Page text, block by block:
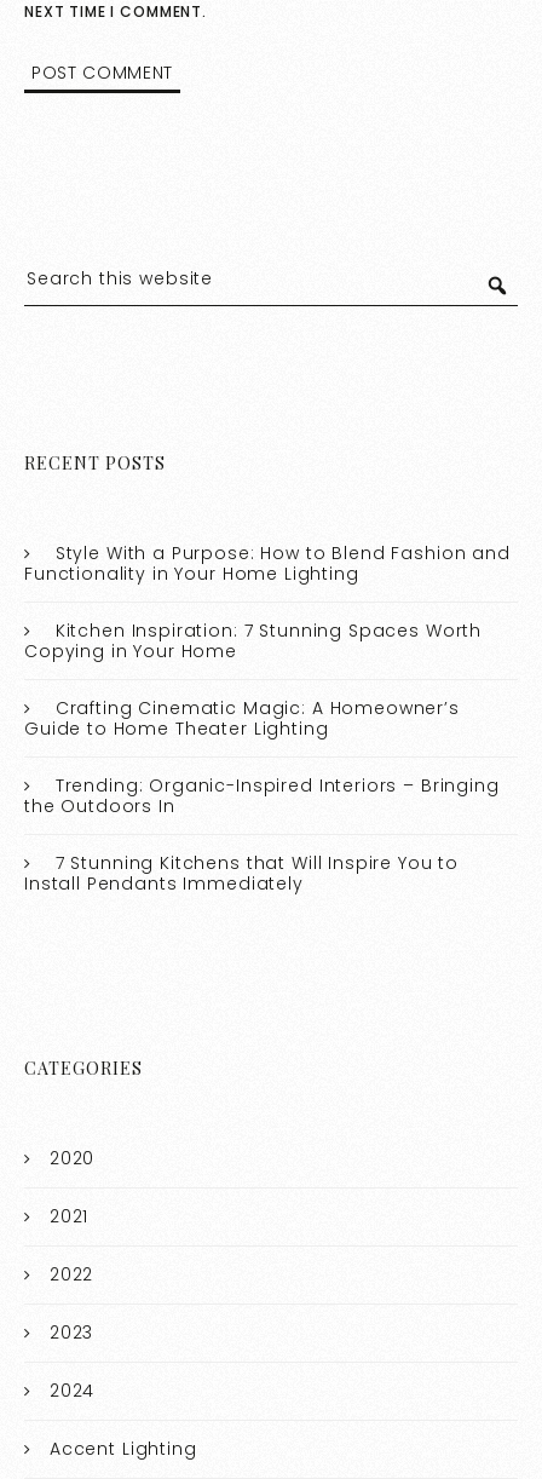
NEXT TIME I COMMENT.
RECENT POSTS
Style With a Purpose: How to Blend Fashion and
Functionality in Your Home Lighting
Kitchen Inspiration: 7 Stunning Spaces Worth
Copying in Your Home
Crafting Cinematic Magic: A Homeowner’s
Guide to Home Theater Lighting
Trending: Organic-Inspired Interiors – Bringing
the Outdoors In
7 Stunning Kitchens that Will Inspire You to
Install Pendants Immediately
CATEGORIES
2020
2021
2022
2023
2024
Accent Lighting